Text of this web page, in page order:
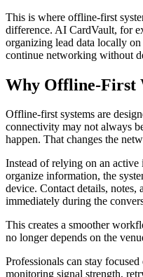
This is where offline-first
difference. AI CardVault, for
organizing lead data locally
continue networking without
Why Offline-First
Offline-first systems are
connectivity may not always
happen. That changes the
Instead of relying on an
organize information, the
device. Contact details, notes,
immediately during the
This creates a smoother
no longer depends on the
Professionals can stay
monitoring signal strength,